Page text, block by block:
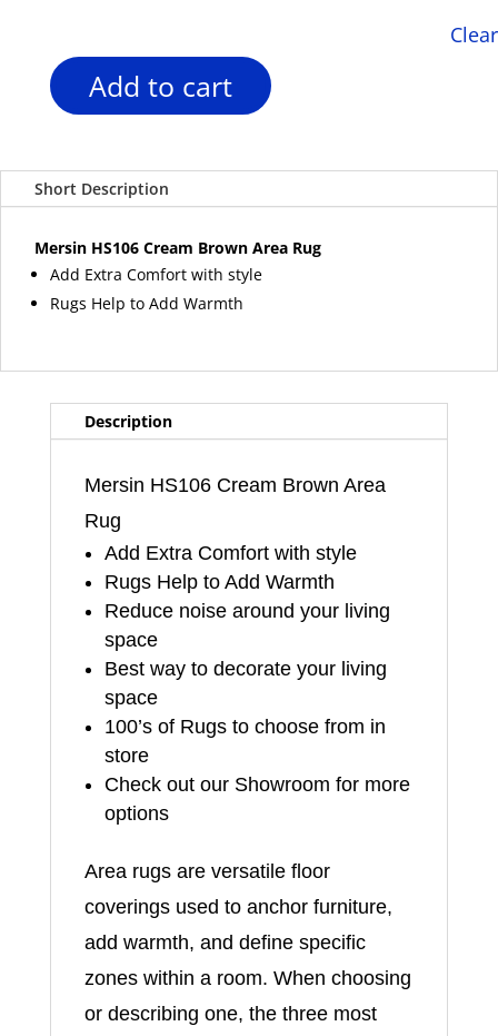
Clear
Mersin
quantity
Add to cart
Short Description
Mersin HS106 Cream Brown Area Rug
Add Extra Comfort with style
Rugs Help to Add Warmth
Description
Mersin HS106 Cream Brown Area
Rug
Add Extra Comfort with style
Rugs Help to Add Warmth
Reduce noise around your living
space
Best way to decorate your living
space
100’s of Rugs to choose from in
store
Check out our Showroom for more
options
Area rugs are versatile floor
coverings used to anchor furniture,
add warmth, and define specific
zones within a room. When choosing
or describing one, the three most